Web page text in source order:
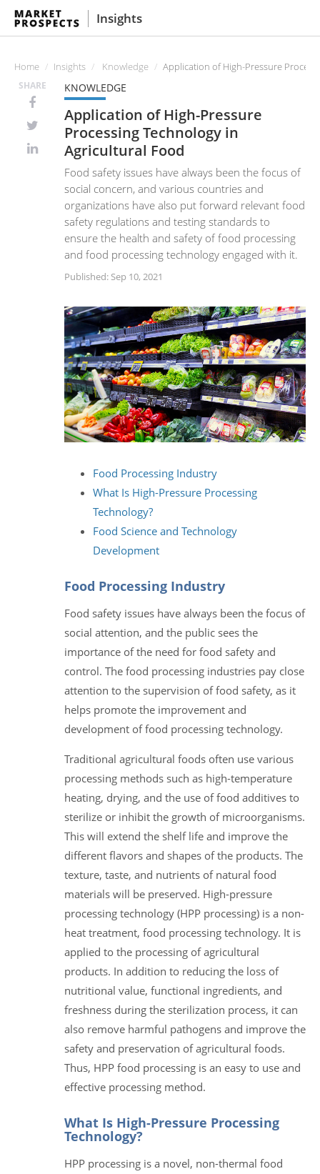
Insights
Home Insights Knowledge Application of High-Pressure
SHARE KNOWLEDGE
Application of High-Pressure
Processing Technology in
Agricultural Food
Food safety issues have always been the focus of
social concern, and various countries and
organizations have also put forward relevant food
safety regulations and testing standards to
ensure the health and safety of food processing
and food processing technology engaged with it.
Published: Sep 10, 2021
Food Processing Industry
What Is High-Pressure Processing
Technology?
Food Science and Technology
Development
Food Processing Industry
Food safety issues have always been the focus of
social attention, and the public sees the
importance of the need for food safety and
control. The food processing industries pay close
attention to the supervision of food safety, as it
helps promote the improvement and
development of food processing technology.
Traditional agricultural foods often use various
processing methods such as high-temperature
heating, drying, and the use of food additives to
sterilize or inhibit the growth of microorganisms.
This will extend the shelf life and improve the
different flavors and shapes of the products. The
texture, taste, and nutrients of natural food
materials will be preserved. High-pressure
processing technology (HPP processing) is a non-
heat treatment, food processing technology. It is
applied to the processing of agricultural
products. In addition to reducing the loss of
nutritional value, functional ingredients, and
freshness during the sterilization process, it can
also remove harmful pathogens and improve the
safety and preservation of agricultural foods.
Thus, HPP food processing is an easy to use and
effective processing method.
What Is High-Pressure Processing
Technology?
HPP processing is a novel, non-thermal food